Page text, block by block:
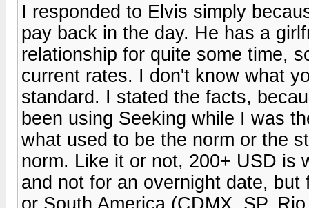
I responded to Elvis simply
pay back in the day. He has a
relationship for quite some time,
current rates. I don't know what
standard. I stated the facts,
been using Seeking while I was
what used to be the norm or the
norm. Like it or not, 200+ USD is
and not for an overnight date,
or South America (CDMX, SP,